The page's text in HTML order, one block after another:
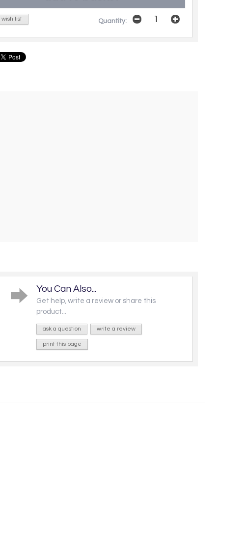
wish list Quantity:
You Can Also...
Get help, write a review or share this
product...
ask a question write a review
print this page